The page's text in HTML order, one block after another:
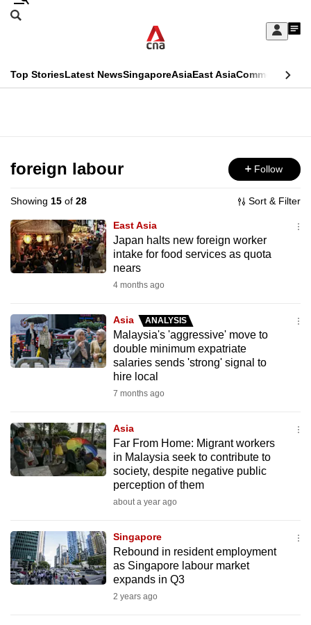
Skip
Sign
My
menu
Search
CNAR
Top StoriesLatest NewsSingaporeAsiaEast AsiaCommentary
Menu
foreign labour Follow
Showing 15 of 28 Sort & Filter
East Asia
Japan halts new foreign worker
intake for food services as quota
nears
4 months ago
Asia ANALYSIS
Malaysia's 'aggressive' move to
double minimum expatriate
salaries sends 'strong' signal to
hire local
7 months ago
Asia
Far From Home: Migrant workers
in Malaysia seek to contribute to
society, despite negative public
perception of them
about a year ago
Singapore
Rebound in resident employment
as Singapore labour market
expands in Q3
2 years ago
This
longer
supported
We
know
it's
to
switch
browsers
your
experience
with
fast,
secure
and
the